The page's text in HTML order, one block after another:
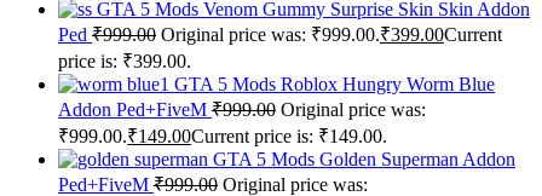
GTA 5 Mods Venom Gummy Surprise Skin Skin Addon
Ped ₹999.00 Original price was: ₹999.00.₹399.00Current
price is: ₹399.00.
GTA 5 Mods Roblox Hungry Worm Blue
Addon Ped+FiveM ₹999.00 Original price was:
₹999.00.₹149.00Current price is: ₹149.00.
GTA 5 Mods Golden Superman Addon
Ped+FiveM ₹999.00 Original price was: